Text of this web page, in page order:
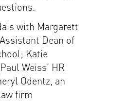
with Margarett
Dean of
Katie
Weiss’ HR
Odentz, an
firm